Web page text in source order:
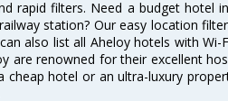
rapid filters. Need a budget hotel
station? Our easy location
also list all Aheloy hotels with
are renowned for their excellent
cheap hotel or an ultra-luxury